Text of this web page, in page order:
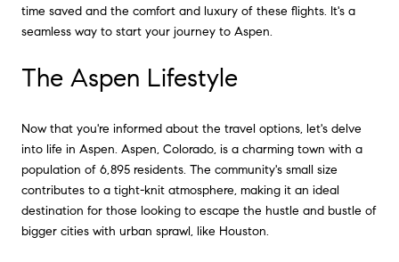
time saved and the comfort and luxury of these flights. It's a
seamless way to start your journey to Aspen.
The Aspen Lifestyle
Now that you're informed about the travel options, let's delve
into life in Aspen. Aspen, Colorado, is a charming town with a
population of 6,895 residents. The community's small size
contributes to a tight-knit atmosphere, making it an ideal
destination for those looking to escape the hustle and bustle of
bigger cities with urban sprawl, like Houston.